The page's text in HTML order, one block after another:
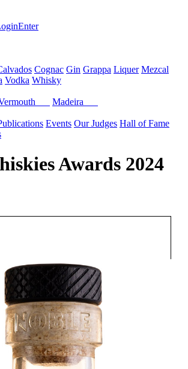
Enter
Cognac Gin Grappa Liquer Mezcal
Vodka Whisky
Madeira
Events Our Judges Hall of Fame
Awards 2024